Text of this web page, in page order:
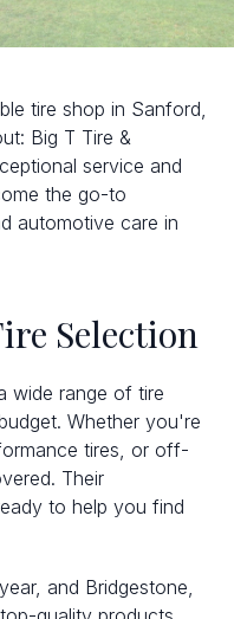
tire shop in Sanford,
Big T Tire &
service and
the go-to
automotive care in
Selection
wide range of tire
Whether you're
tires, or off-
Their
to help you find
and Bridgestone,